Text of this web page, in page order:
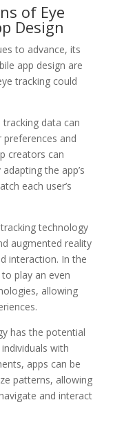
of Eye
Design
to advance, its
app design are
tracking could
tracking data can
preferences and
creators can
the app’s
each user’s
technology
augmented reality
interaction. In the
play an even
allowing
has the potential
with
apps can be
patterns, allowing
and interact